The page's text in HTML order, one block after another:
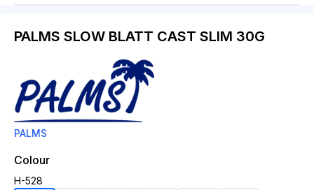
PALMS SLOW BLATT CAST SLIM 30G
PALMS
Colour
H-528